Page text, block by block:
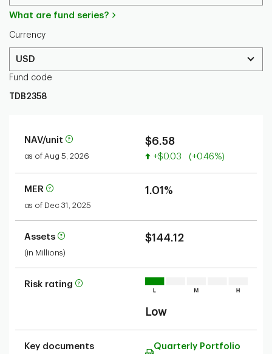
What are fund series?
Currency
USD
Fund code
TDB2358
NAV/unit
as of Aug 5, 2026
$6.58
Value increased
+$0.03 (+0.46%)
MER
as of Dec 31, 2025
1.01%
Assets
(in Millions)
$144.12
Risk rating
Low
Key documents
Quarterly Portfolio